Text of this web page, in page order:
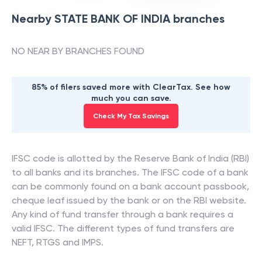
Nearby STATE BANK OF INDIAbranches
NO NEAR BY BRANCHES FOUND
85% of filers saved more with ClearTax. See how
much you can save.
Check My Tax Savings
IFSC code is allotted by the Reserve Bank of India (RBI)
to all banks and its branches. The IFSC code of a bank
can be commonly found on a bank account passbook,
cheque leaf issued by the bank or on the RBI website.
Any kind of fund transfer through a bank requires a
valid IFSC. The different types of fund transfers are
NEFT, RTGS and IMPS.